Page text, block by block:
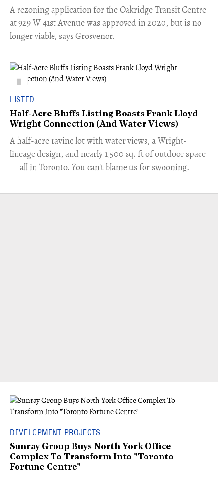
​A rezoning application for the Oakridge Transit Centre
at 929 W 41st Avenue was approved in 2020, but is no
longer viable, says Grosvenor.
LISTED
Half-Acre Bluffs Listing Boasts Frank Lloyd
Wright Connection (And Water Views)
​A half-acre ravine lot with water views, a Wright-
lineage design, and nearly 1,500 sq. ft of outdoor space
— all in Toronto. You can't blame us for swooning.
DEVELOPMENT PROJECTS
Sunray Group Buys North York Office
Complex To Transform Into "Toronto
Fortune Centre"